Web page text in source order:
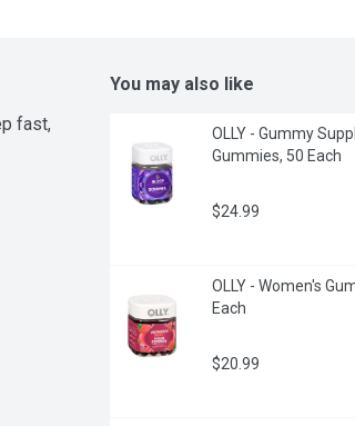
fast,
You may also like
OLLY - Gummy
Gummies, 50 Each
$24.99
OLLY - Women's
Each
$20.99